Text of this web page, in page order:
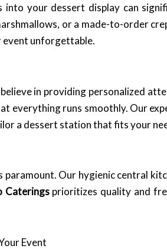
your dessert display can
or a made-to-order
event unforgettable.
in providing personalized
everything runs smoothly. Our
a dessert station that fits your
paramount. Our hygienic central
Cateringsprioritizes quality and
Event